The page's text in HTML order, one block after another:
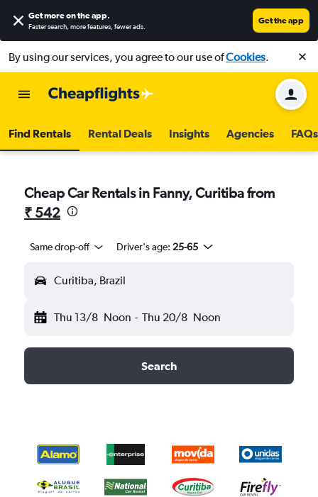
Get more on the app.
Faster search, more features, fewer ads.
Get the app
By using our services, you agree to our use ofCookies.
Find Rentals Rental Deals Insights Agencies FAQs
Cheap Car Rentals in Fanny, Curitiba from
₹ 542
Same drop-off Driver's age: 25-65
Curitiba, Brazil
Thu 13/8 Noon - Thu 20/8 Noon
Search